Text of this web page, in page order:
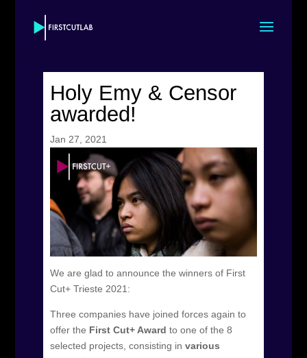
Holy Emy & Censor
awarded!
Jan 27, 2021
We are glad to announce the winners of First
Cut+ Trieste 2021:
Three companies have joined forces again to
offer the First Cut+ Award to one of the 8
selected projects, consisting in various